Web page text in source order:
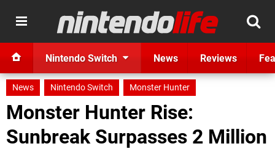
Nintendo Switch News Reviews
News Nintendo Switch Monster Hunter
Monster Hunter Rise:
Sunbreak Surpasses 2 Million